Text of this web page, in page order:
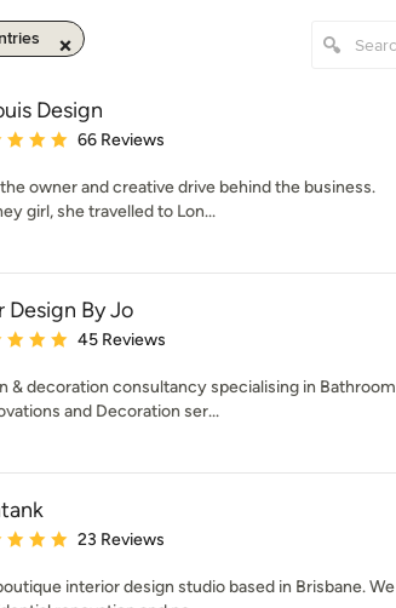
Design
4.9 out of 5 stars
66 Reviews
owner and creative drive behind the business.
girl, she travelled to Lon...
Design By Jo
4.9 out of 5 stars
45 Reviews
& decoration consultancy specialising in Bathroom
and Decoration ser...
5 out of 5 stars
23 Reviews
interior design studio based in Brisbane. We